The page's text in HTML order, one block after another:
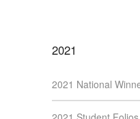
2021
2021 National